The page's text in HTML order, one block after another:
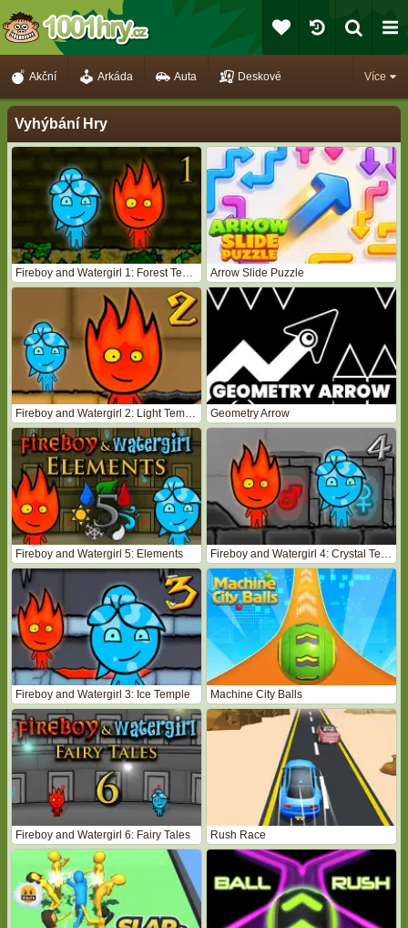
Více
Akční Arkáda Auta Deskové
Vyhýbání Hry
Fireboy and Watergirl 1: Forest Temple Arrow Slide Puzzle
Fireboy and Watergirl 2: Light Temple Geometry Arrow
Fireboy and Watergirl 5: Elements
Fireboy and Watergirl 3: Ice Temple Machine City Balls
Fireboy and Watergirl 6: Fairy Tales Rush Race